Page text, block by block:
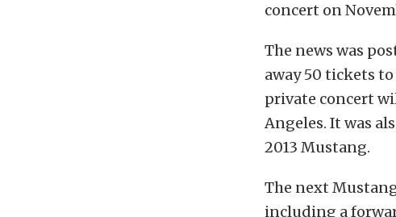
concert on
The news was
away 50 tickets
private concert
Angeles. It was
2013 Mustang.
The next
including a